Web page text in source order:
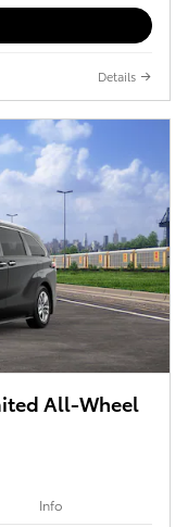
Details
All-Wheel
Info